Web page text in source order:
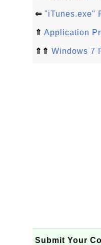
⇐ "iTunes.exe"
⇑ Application
⇑⇑ Windows 7
Submit Your